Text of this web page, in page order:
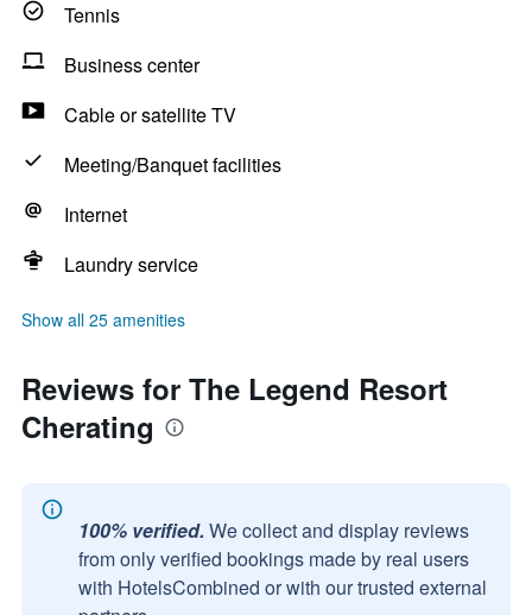
Tennis
Business center
Cable or satellite TV
Meeting/Banquet facilities
Internet
Laundry service
Show all 25 amenities
Reviews for The Legend Resort
Cherating
100% verified. We collect and display reviews
from only verified bookings made by real users
with HotelsCombined or with our trusted external